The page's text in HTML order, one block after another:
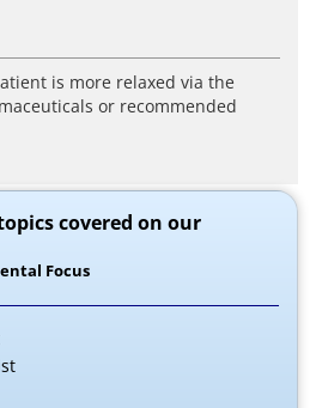
is more relaxed via the
or recommended
covered on our
Focus